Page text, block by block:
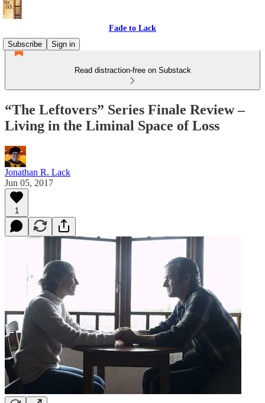
Fade to Lack
Subscribe
Sign in
Read distraction-free on Substack
“The Leftovers” Series Finale Review –
Living in the Liminal Space of Loss
Jonathan R. Lack
Jun 05, 2017
1